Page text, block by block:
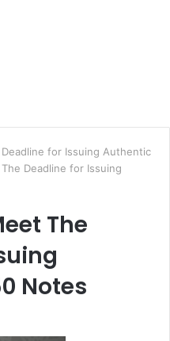
for Issuing Authentic
Deadline for Issuing
The
Notes